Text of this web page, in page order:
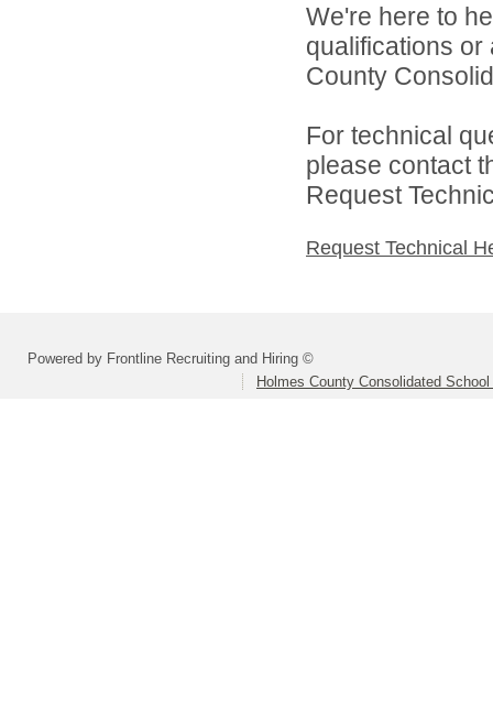
We're here to
qualifications
County
For technical
please contact
Request
Request Technical
Powered by Frontline Recruiting and Hiring ©
Holmes County Consolidated